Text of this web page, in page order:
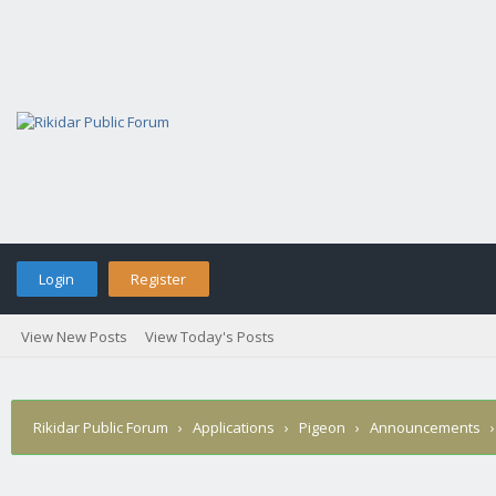
Login Register
View New Posts View Today's Posts
Rikidar Public Forum › Applications › Pigeon › Announcements ›